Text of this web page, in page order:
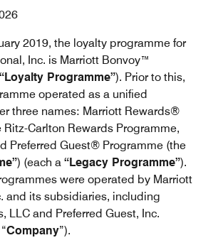
2019, the loyalty programme for
Inc. is Marriott Bonvoy™
“Loyalty Programme”). Prior to this,
operated as a unified
three names: Marriott Rewards®
Ritz-Carlton Rewards Programme,
Preferred Guest® Programme (the
) (each a “Legacy Programme”).
were operated by Marriott
and its subsidiaries, including
LLC and Preferred Guest, Inc.
Company”).